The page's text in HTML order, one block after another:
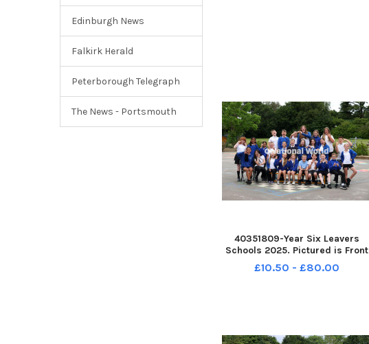
Edinburgh News
Falkirk Herald
Peterborough Telegraph
The News - Portsmouth
40351809-Year Six Leavers
Schools 2025. Pictured is Front
Lawn School, Havant. Sycamore
Class. Picture: Sam Stephenson.
£10.50 - £80.00